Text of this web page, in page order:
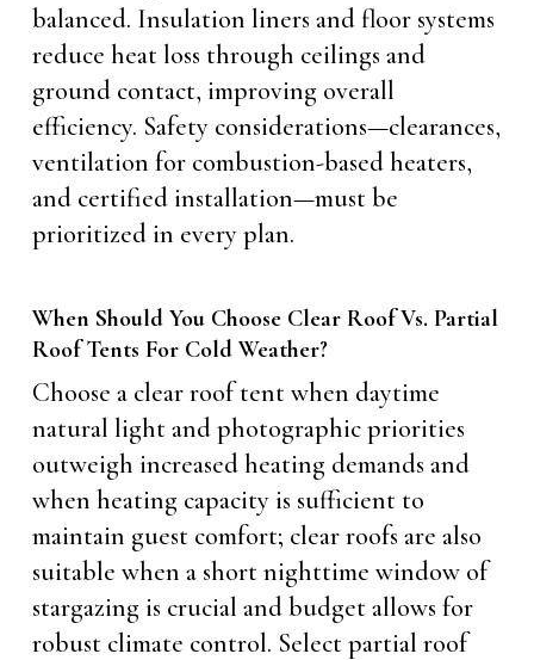
balanced. Insulation liners and floor systems
reduce heat loss through ceilings and
ground contact, improving overall
efficiency. Safety considerations—clearances,
ventilation for combustion-based heaters,
and certified installation—must be
prioritized in every plan.
When Should You Choose Clear Roof Vs. Partial
Roof Tents For Cold Weather?
Choose a clear roof tent when daytime
natural light and photographic priorities
outweigh increased heating demands and
when heating capacity is sufficient to
maintain guest comfort; clear roofs are also
suitable when a short nighttime window of
stargazing is crucial and budget allows for
robust climate control. Select partial roof